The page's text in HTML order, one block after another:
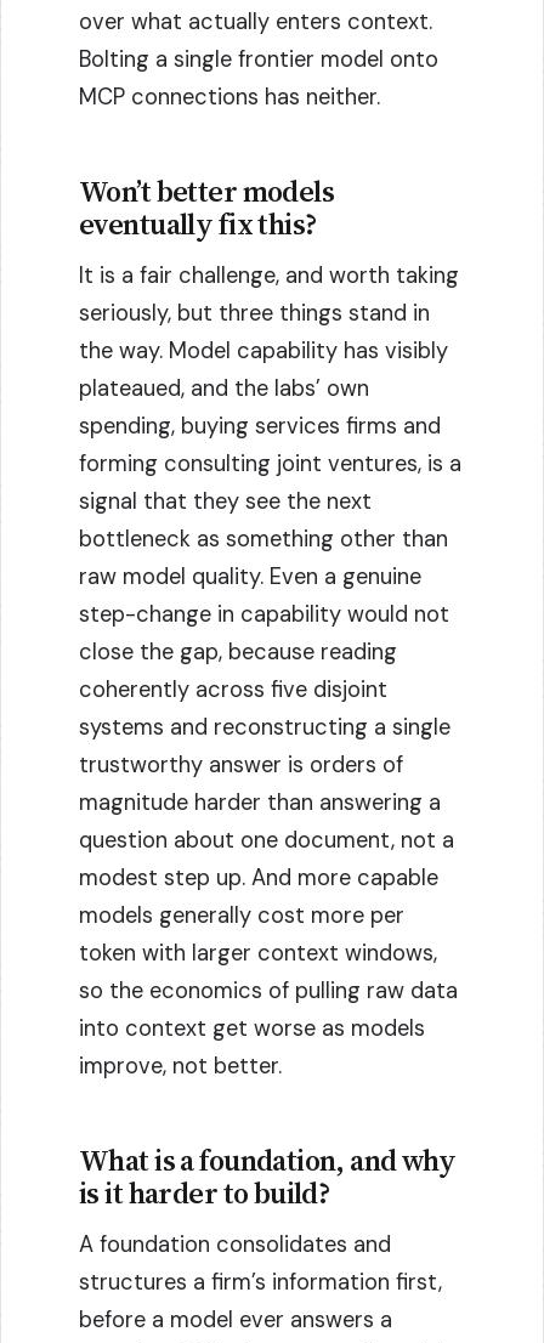
over what actually enters context.
Bolting a single frontier model onto
MCP connections has neither.
Won’t better models
eventually fix this?
It is a fair challenge, and worth taking
seriously, but three things stand in
the way. Model capability has visibly
plateaued, and the labs’ own
spending, buying services firms and
forming consulting joint ventures, is a
signal that they see the next
bottleneck as something other than
raw model quality. Even a genuine
step-change in capability would not
close the gap, because reading
coherently across five disjoint
systems and reconstructing a single
trustworthy answer is orders of
magnitude harder than answering a
question about one document, not a
modest step up. And more capable
models generally cost more per
token with larger context windows,
so the economics of pulling raw data
into context get worse as models
improve, not better.
What is a foundation, and why
is it harder to build?
A foundation consolidates and
structures a firm’s information first,
before a model ever answers a